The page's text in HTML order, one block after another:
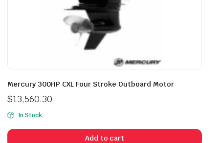
Mercury 300HP CXL Four Stroke Outboard Motor
$13,560.30
In Stock
Add to cart